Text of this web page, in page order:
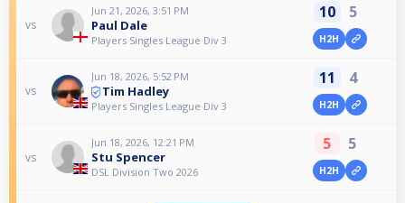
vs
Jun 21, 2026, 3:51 PM
Paul Dale
Players Singles League Div 3
10 5
H2H
vs
Jun 18, 2026, 5:52 PM
Tim Hadley
Players Singles League Div 3
11 4
H2H
vs
Jun 18, 2026, 12:21 PM
Stu Spencer
DSL Division Two 2026
5 5
H2H